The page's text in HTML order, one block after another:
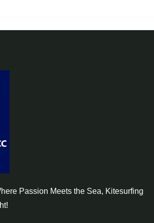
Passion Meets the Sea, Kitesurfing